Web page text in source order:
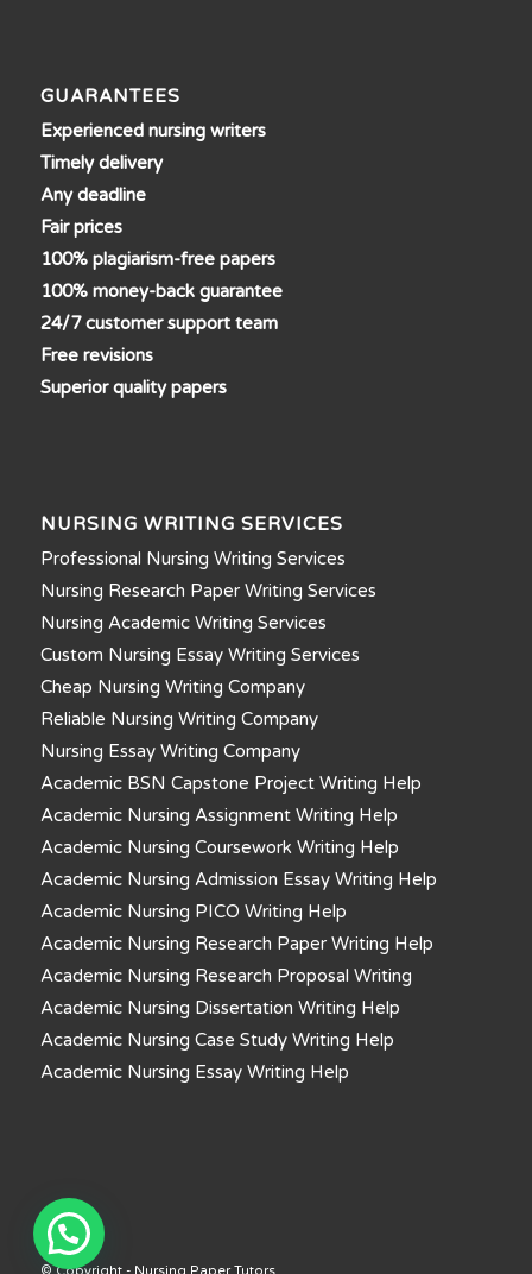
GUARANTEES
Experienced nursing writers
Timely delivery
Any deadline
Fair prices
100% plagiarism-free papers
100% money-back guarantee
24/7 customer support team
Free revisions
Superior quality papers
NURSING WRITING SERVICES
Professional Nursing Writing Services
Nursing Research Paper Writing Services
Nursing Academic Writing Services
Custom Nursing Essay Writing Services
Cheap Nursing Writing Company
Reliable Nursing Writing Company
Nursing Essay Writing Company
Academic BSN Capstone Project Writing Help
Academic Nursing Assignment Writing Help
Academic Nursing Coursework Writing Help
Academic Nursing Admission Essay Writing Help
Academic Nursing PICO Writing Help
Academic Nursing Research Paper Writing Help
Academic Nursing Research Proposal Writing
Academic Nursing Dissertation Writing Help
Academic Nursing Case Study Writing Help
Academic Nursing Essay Writing Help